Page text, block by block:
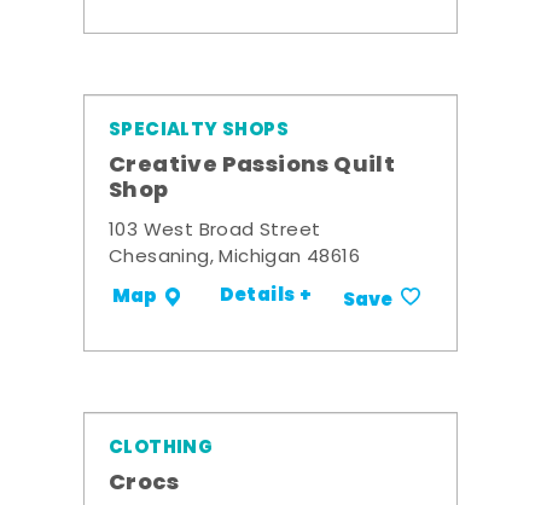
SPECIALTY SHOPS
Creative Passions Quilt
Shop
103 West Broad Street
Chesaning, Michigan 48616
Map Details + Save
CLOTHING
Crocs